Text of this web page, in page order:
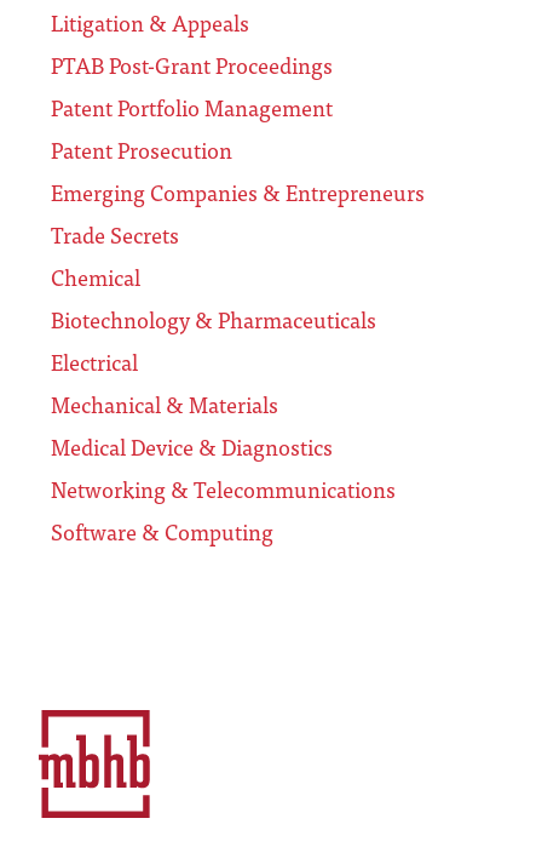
Litigation & Appeals
PTAB Post-Grant Proceedings
Patent Portfolio Management
Patent Prosecution
Emerging Companies & Entrepreneurs
Trade Secrets
Chemical
Biotechnology & Pharmaceuticals
Electrical
Mechanical & Materials
Medical Device & Diagnostics
Networking & Telecommunications
Software & Computing